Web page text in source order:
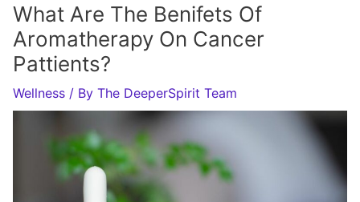
What Are The Benifets Of
Aromatherapy On Cancer
Pattients?
Wellness / By The DeeperSpirit Team